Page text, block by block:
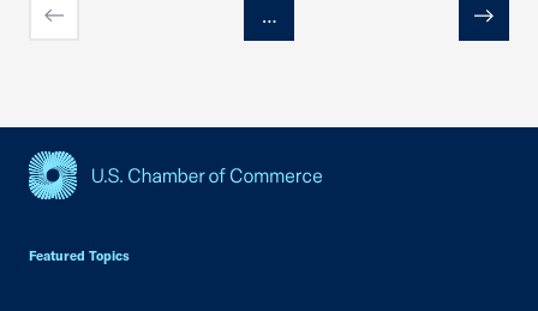
Previous
…
Next
Featured Topics